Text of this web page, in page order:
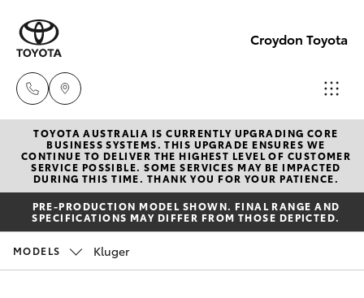
Croydon Toyota
Sales
(03)
9725
5555
Service
New Vehicles
Hatch & Sedans
Yaris
Corolla Hatch
Pre-Owned Vehicles
Special Offers
TOYOTA AUSTRALIA IS CURRENTLY UPGRADING CORE
BUSINESS SYSTEMS. THIS UPGRADE ENSURES WE
CONTINUE TO DELIVER THE HIGHEST LEVEL OF CUSTOMER
SERVICE POSSIBLE. SOME SERVICES MAY BE IMPACTED
DURING THIS TIME. THANK YOU FOR YOUR PATIENCE.
PRE-PRODUCTION MODEL SHOWN. FINAL RANGE AND
SPECIFICATIONS MAY DIFFER FROM THOSE DEPICTED.
MODELS Kluger